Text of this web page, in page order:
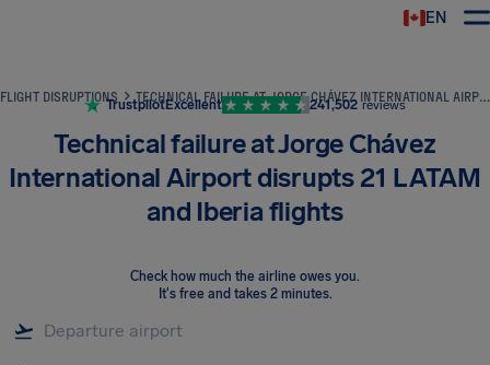
EN
FLIGHT DISRUPTIONS TECHNICAL FAILURE AT JORGE CHÁVEZ INTERNATIONAL AIRPORT DISRUPTS 21 LATAM AND IBERIA FLIGHTS
TrustpilotExcellent 241,502 reviews
Technical failure at Jorge Chávez
International Airport disrupts 21 LATAM
and Iberia flights
Check how much the airline owes you.
It's free and takes 2 minutes.